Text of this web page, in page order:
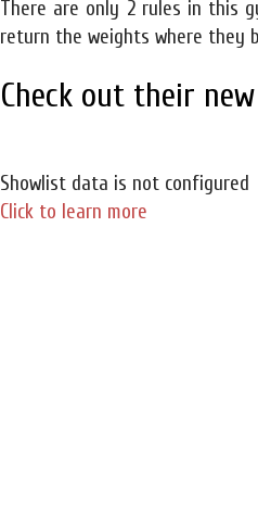
There are only 2 rules in this
return the weights where they
Check out their
Showlist data is not configured
Click to learn more